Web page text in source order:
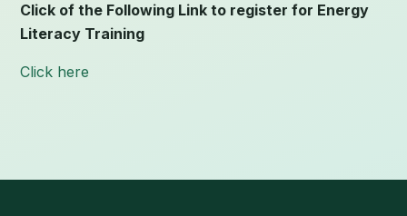
Click of the Following Link to register for Energy
Literacy Training
Click here